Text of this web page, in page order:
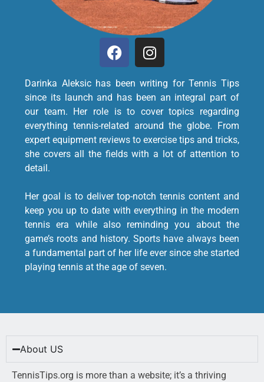
Darinka Aleksic has been writing for Tennis Tips
since its launch and has been an integral part of
our team. Her role is to cover topics regarding
everything tennis-related around the globe. From
expert equipment reviews to exercise tips and tricks,
she covers all the fields with a lot of attention to
detail.
Her goal is to deliver top-notch tennis content and
keep you up to date with everything in the modern
tennis era while also reminding you about the
game’s roots and history. Sports have always been
a fundamental part of her life ever since she started
playing tennis at the age of seven.
About US
TennisTips.org is more than a website; it’s a thriving